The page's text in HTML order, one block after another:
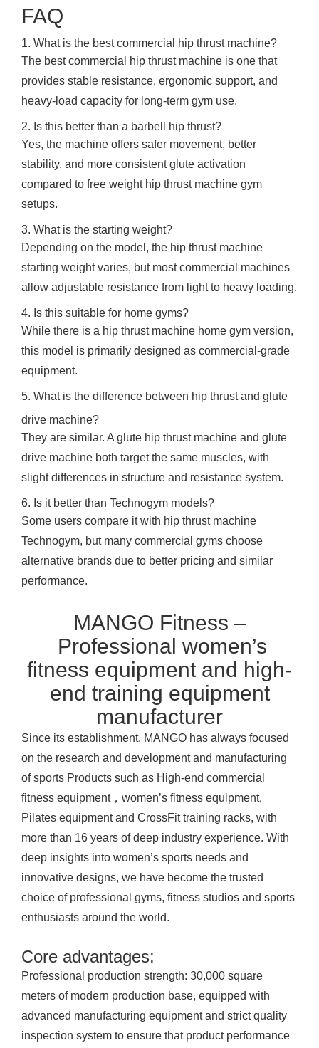
FAQ
1. What is the best commercial hip thrust machine?
The best commercial hip thrust machine is one that
provides stable resistance, ergonomic support, and
heavy-load capacity for long-term gym use.
2. Is this better than a barbell hip thrust?
Yes, the machine offers safer movement, better
stability, and more consistent glute activation
compared to free weight hip thrust machine gym
setups.
3. What is the starting weight?
Depending on the model, the hip thrust machine
starting weight varies, but most commercial machines
allow adjustable resistance from light to heavy loading.
4. Is this suitable for home gyms?
While there is a hip thrust machine home gym version,
this model is primarily designed as commercial-grade
equipment.
5. What is the difference between hip thrust and glute
drive machine?
They are similar. A glute hip thrust machine and glute
drive machine both target the same muscles, with
slight differences in structure and resistance system.
6. Is it better than Technogym models?
Some users compare it with hip thrust machine
Technogym, but many commercial gyms choose
alternative brands due to better pricing and similar
performance.
MANGO Fitness –
Professional women’s
fitness equipment and high-
end training equipment
manufacturer
Since its establishment, MANGO has always focused
on the research and development and manufacturing
of sports Products such as High-end commercial
fitness equipment，women’s fitness equipment,
Pilates equipment and CrossFit training racks, with
more than 16 years of deep industry experience. With
deep insights into women’s sports needs and
innovative designs, we have become the trusted
choice of professional gyms, fitness studios and sports
enthusiasts around the world.
Core advantages:
Professional production strength: 30,000 square
meters of modern production base, equipped with
advanced manufacturing equipment and strict quality
inspection system to ensure that product performance